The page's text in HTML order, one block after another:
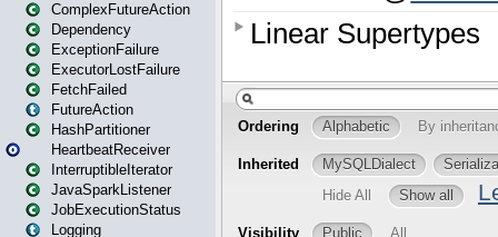
ComplexFutureAction
Dependency
ExceptionFailure
ExecutorLostFailure
FetchFailed
FutureAction
HashPartitioner
HeartbeatReceiver
InterruptibleIterator
JavaSparkListener
JobExecutionStatus
Logging